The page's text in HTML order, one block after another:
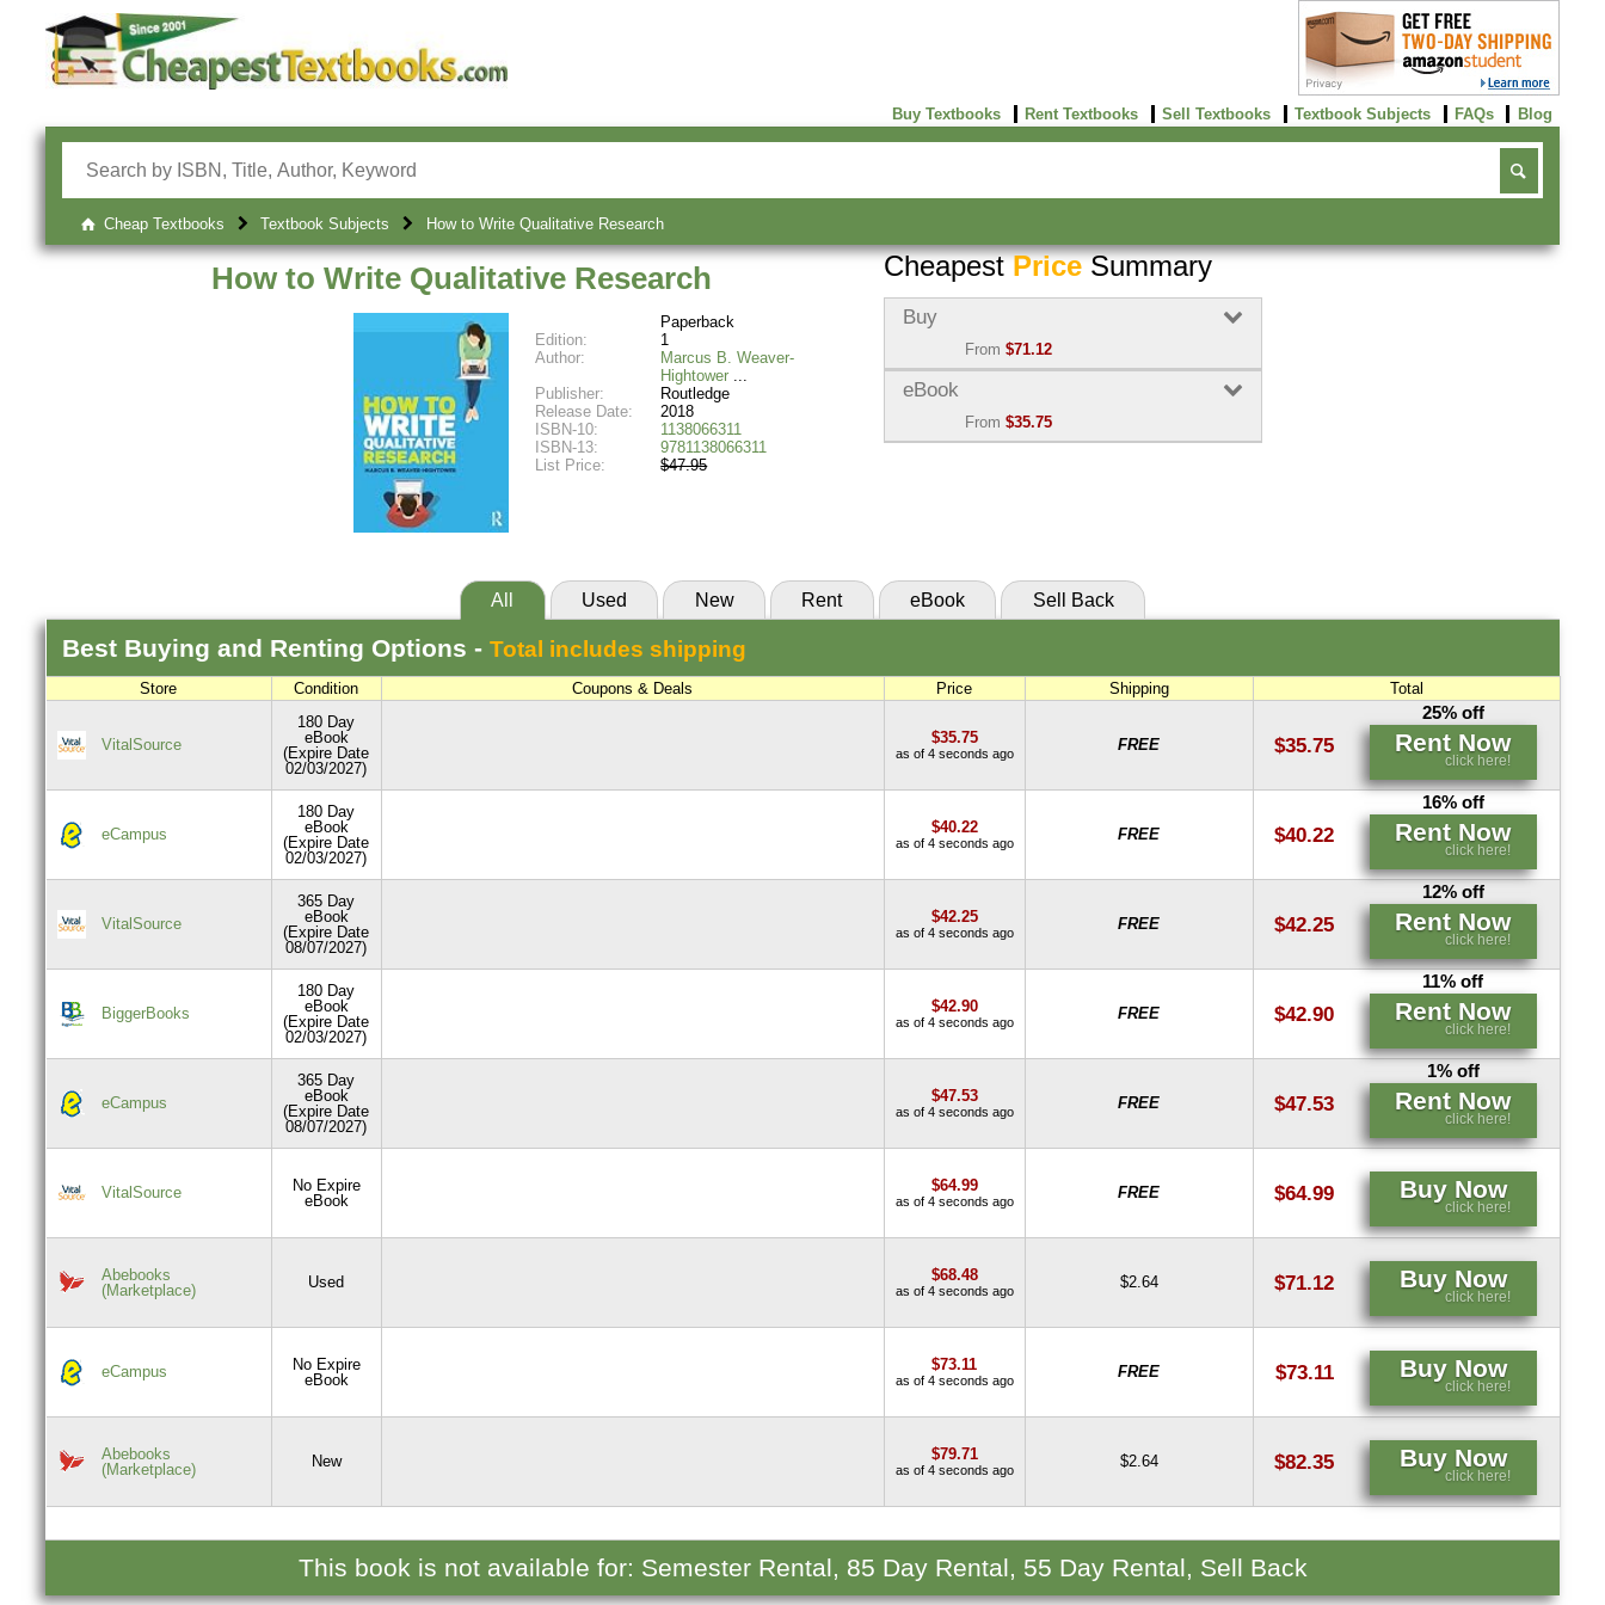
Buy Textbooks Rent Textbooks Sell Textbooks Textbook Subjects FAQs Blog
Cheap Textbooks Textbook Subjects How to Write Qualitative Research
How to Write Qualitative Research
Paperback
Edition:
1
Author:
Marcus B. Weaver-
Hightower
Publisher:
Routledge
Release Date:
2018
ISBN-10:
1138066311
ISBN-13:
9781138066311
List Price:
$47.95
CheapestPriceSummary
Buy
From $71.12
Used:$71.12
(Marketplace)
Buy Now
eBook
From $35.75
All Used New Rent eBook Sell Back
Best Buying and Renting Options - Total includes shipping
Store Condition Coupons & Deals Price Shipping Total
VitalSource
180 Day
eBook
(Expire Date
02/03/2027)
$35.75
as of 4 seconds ago FREE $35.75
25% off
Rent Now
click here!
eCampus
180 Day
eBook
(Expire Date
02/03/2027)
$40.22
as of 4 seconds ago FREE $40.22
16% off
Rent Now
click here!
VitalSource
365 Day
eBook
(Expire Date
08/07/2027)
$42.25
as of 4 seconds ago FREE $42.25
12% off
Rent Now
click here!
BiggerBooks
180 Day
eBook
(Expire Date
02/03/2027)
$42.90
as of 4 seconds ago FREE $42.90
11% off
Rent Now
click here!
eCampus
365 Day
eBook
(Expire Date
08/07/2027)
$47.53
as of 4 seconds ago FREE $47.53
1% off
Rent Now
click here!
VitalSource
No Expire
eBook
$64.99
as of 4 seconds ago FREE $64.99 Buy Now
click here!
Abebooks
(Marketplace)
Used $68.48
as of 4 seconds ago $2.64 $71.12 Buy Now
click here!
eCampus
No Expire
eBook
$73.11
as of 4 seconds ago FREE $73.11 Buy Now
click here!
Abebooks
(Marketplace)
New $79.71
as of 4 seconds ago $2.64 $82.35 Buy Now
click here!
This book is not available for: Semester Rental, 85 Day Rental, 55 Day Rental, Sell Back